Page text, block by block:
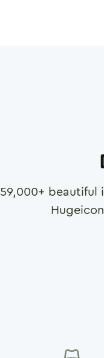
59,000+ beautiful